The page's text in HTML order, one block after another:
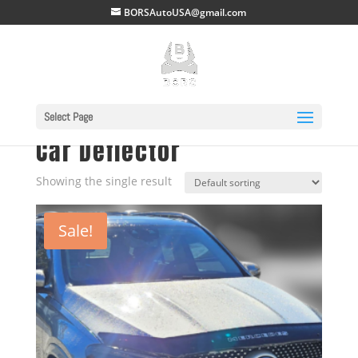
BORSAutoUSA@gmail.com
Select Page
Home/ Car Deflector
Car Deflector
Showing the single result
Sale!